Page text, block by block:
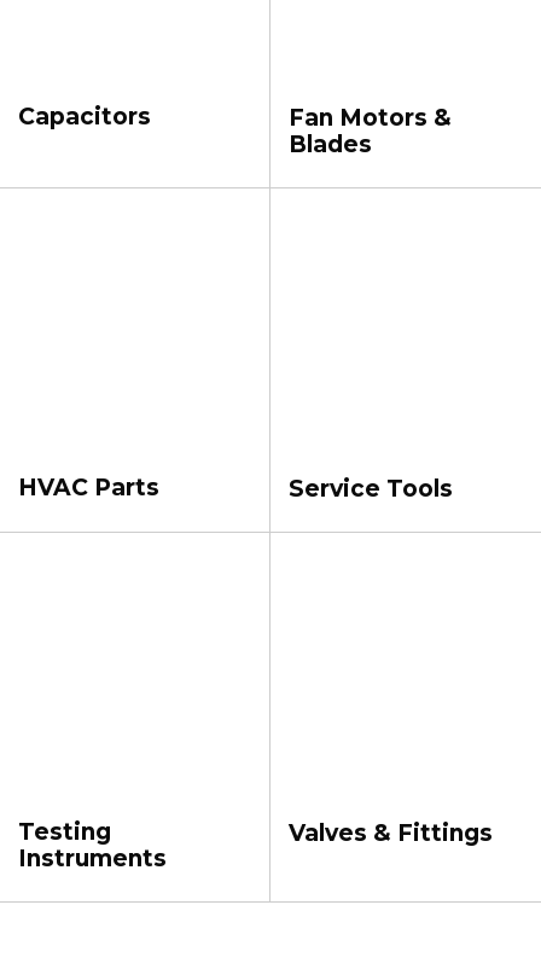
Capacitors
Fan Motors &
Blades
HVAC Parts Service Tools
Testing
Instruments
Valves & Fittings